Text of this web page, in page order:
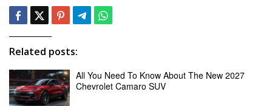
Related posts:
All You Need To Know About The New 2027
Chevrolet Camaro SUV